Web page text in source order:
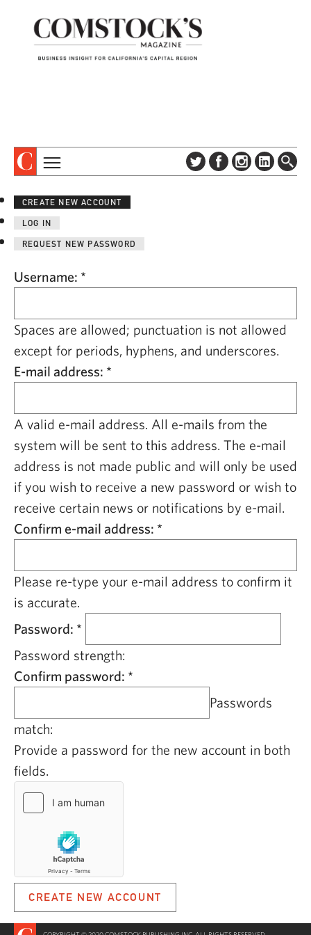
CONTACT US
COLUMNS & SERIES
PROFILES
SPECIAL SECTIONS
CAPITAL REGION CARES
CREATE NEW ACCOUNT
LOG IN
REQUEST NEW PASSWORD
Username: *
Spaces are allowed; punctuation is not allowed
except for periods, hyphens, and underscores.
E-mail address: *
A valid e-mail address. All e-mails from the
system will be sent to this address. The e-mail
address is not made public and will only be used
if you wish to receive a new password or wish to
receive certain news or notifications by e-mail.
Confirm e-mail address: *
Please re-type your e-mail address to confirm it
is accurate.
Password: *
Password strength:
Confirm password: *
Passwords
match:
Provide a password for the new account in both
fields.